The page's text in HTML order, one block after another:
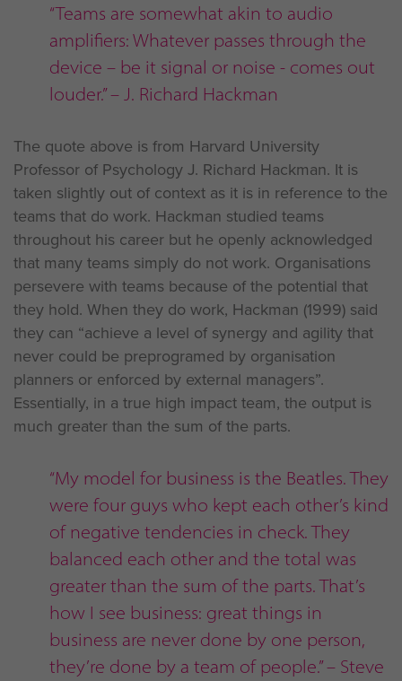
“Teams are somewhat akin to audio
amplifiers: Whatever passes through the
device – be it signal or noise - comes out
louder.” – J. Richard Hackman
The quote above is from Harvard University
Professor of Psychology J. Richard Hackman. It is
taken slightly out of context as it is in reference to the
teams that do work. Hackman studied teams
throughout his career but he openly acknowledged
that many teams simply do not work. Organisations
persevere with teams because of the potential that
they hold. When they do work, Hackman (1999) said
they can “achieve a level of synergy and agility that
never could be preprogramed by organisation
planners or enforced by external managers”.
Essentially, in a true high impact team, the output is
much greater than the sum of the parts.
“My model for business is the Beatles. They
were four guys who kept each other’s kind
of negative tendencies in check. They
balanced each other and the total was
greater than the sum of the parts. That’s
how I see business: great things in
business are never done by one person,
they’re done by a team of people.” – Steve